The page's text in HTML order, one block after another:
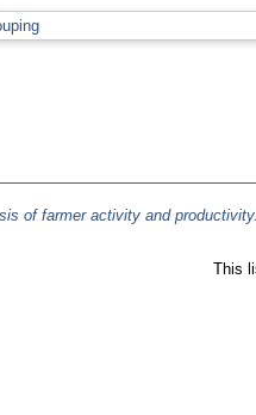
of farmer activity and productivity.
This